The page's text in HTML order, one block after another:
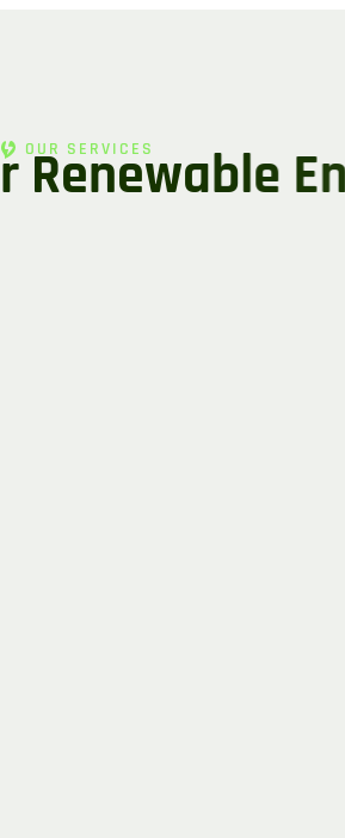
OUR SERVICES
rRenewable En